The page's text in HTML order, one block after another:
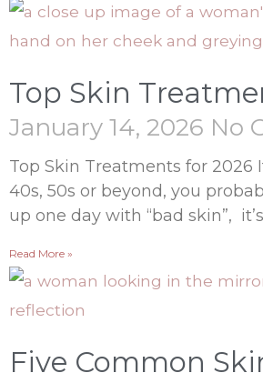
Top Skin
January 14, 2026 No
Top Skin Treatments for 2026
40s, 50s or beyond, you
up one day with “bad skin”,
Read More »
Five Common